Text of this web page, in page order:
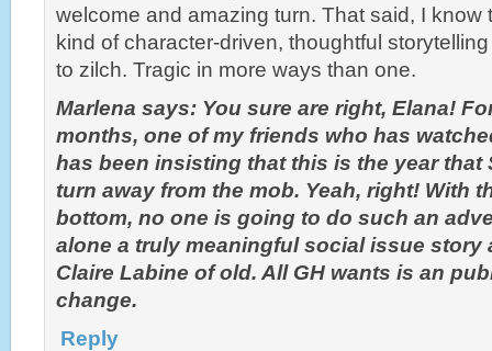
welcome and amazing turn. That said, I know
kind of character-driven, thoughtful
to zilch. Tragic in more ways than one.
Marlena says: You sure are right, Elana!
months, one of my friends who has
has been insisting that this is the year that
turn away from the mob. Yeah, right! With
bottom, no one is going to do such an
alone a truly meaningful social issue story
Claire Labine of old. All GH wants is an
change.
Reply